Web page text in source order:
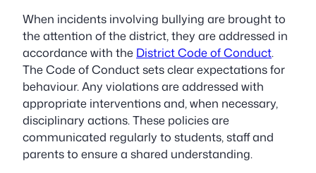
When incidents involving bullying are brought to
the attention of the district, they are addressed in
accordance with the District Code of Conduct.
The Code of Conduct sets clear expectations for
behaviour. Any violations are addressed with
appropriate interventions and, when necessary,
disciplinary actions. These policies are
communicated regularly to students, staff and
parents to ensure a shared understanding.